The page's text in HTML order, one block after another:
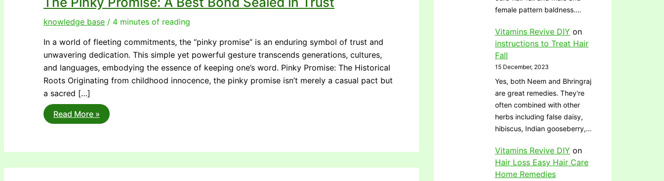
knowledge base / 4 minutes of reading
In a world of fleeting commitments, the “pinky promise” is an enduring symbol of trust and
unwavering dedication. This simple yet powerful gesture transcends generations, cultures,
and languages, embodying the essence of keeping one’s word. Pinky Promise: The Historical
Roots Originating from childhood innocence, the pinky promise isn’t merely a casual pact but
a sacred […]
The
Pinky
Promise:
Bond
in
Read More »
female pattern baldness.…
Vitamins Revive DIY on
instructions to Treat Hair
Fall
15 December, 2023
Yes, both Neem and Bhringraj
are great remedies. They're
often combined with other
herbs including false daisy,
hibiscus, Indian gooseberry,…
Vitamins Revive DIY on
Hair Loss Easy Hair Care
Home Remedies